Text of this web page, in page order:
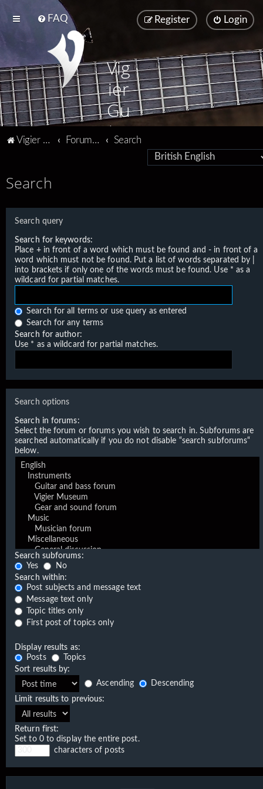
FAQ Login
Register
Vig
ier
Gu
ita
Vigier home Forum home Search
Search
Search query
Search for keywords:
Place +in front of a word which must be found and- in front of a
word which must not be found. Put a list of words separated by
into brackets if only one of the words must be found. Use * as a
wildcard for partial matches.
Search for all terms or use query as entered
Search for any terms
Search for author:
Use * as a wildcard for partial matches.
Search options
Search in forums:
Select the forum or forums you wish to search in. Subforums are
searched automatically if you do not disable “search subforums“
below.
Search subforums:
Yes
No
Search within:
Post subjects and message text
Message text only
Topic titles only
First post of topics only
Display results as:
Posts
Topics
Sort results by:
Ascending
Descending
Limit results to previous:
Return first:
Set to 0 to display the entire post.
characters of posts